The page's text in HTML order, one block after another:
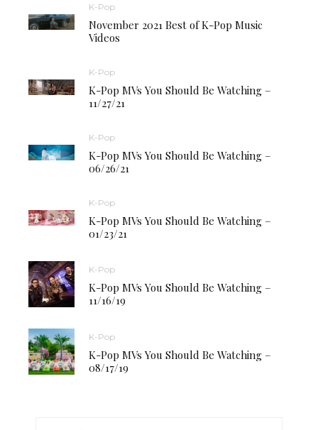
K-Pop
November 2021 Best of K-Pop Music
Videos
K-Pop
K-Pop MVs You Should Be Watching –
11/27/21
K-Pop
K-Pop MVs You Should Be Watching –
06/26/21
K-Pop
K-Pop MVs You Should Be Watching –
01/23/21
K-Pop
K-Pop MVs You Should Be Watching –
11/16/19
K-Pop
K-Pop MVs You Should Be Watching –
08/17/19